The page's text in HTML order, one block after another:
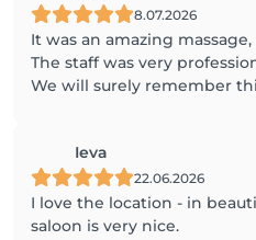
8.07.2026
It was an amazing
The staff was very
We will surely remember
Ieva
22.06.2026
I love the location - in
saloon is very nice.